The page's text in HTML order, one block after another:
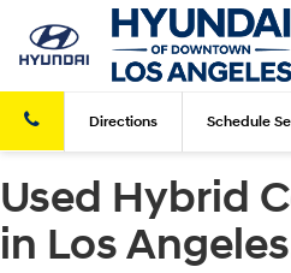
Directions Schedule
Used Hybrid
in Los